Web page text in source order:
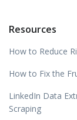
Resources
How to Reduce
How to Fix the
LinkedIn Data
Scraping